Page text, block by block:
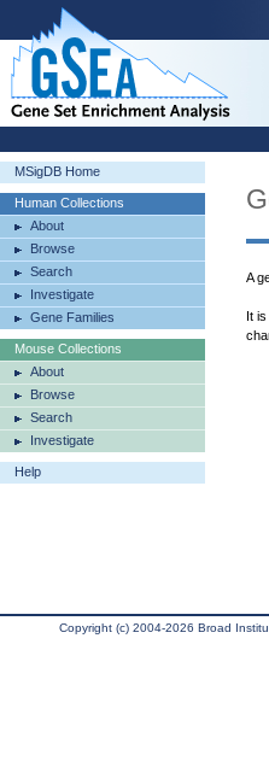
MSigDB Home
Human Collections
About
Browse
Search
Investigate
Gene Families
Mouse Collections
About
Browse
Search
Investigate
Help
A
It
Copyright (c) 2004-2026 Broad